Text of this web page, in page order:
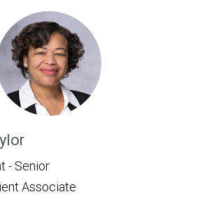
- Senior
Associate